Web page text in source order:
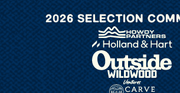
2026 SELECTION